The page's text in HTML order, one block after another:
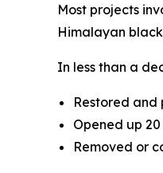
Most projects
Himalayan
In less than a
Restored
Opened up
Removed or